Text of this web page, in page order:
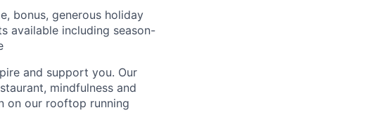
bonus, generous holiday
available including season-
and support you. Our
mindfulness and
on our rooftop running